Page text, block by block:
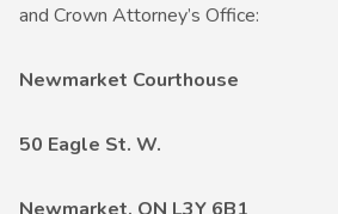
and Crown Attorney’s Office:
Newmarket Courthouse
50 Eagle St. W.